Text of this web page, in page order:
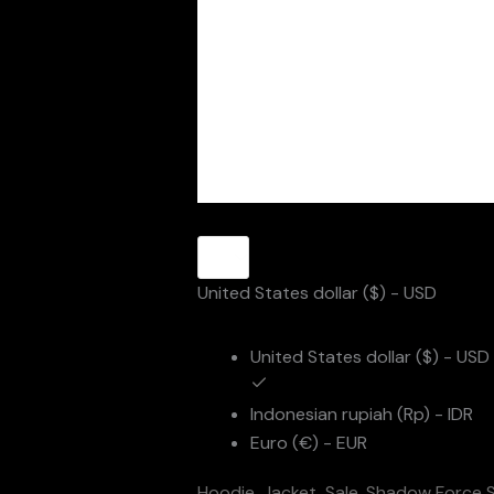
United States dollar ($) - USD
United States dollar ($) - USD
Indonesian rupiah (Rp) - IDR
Euro (€) - EUR